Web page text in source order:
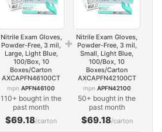
Nitrile Exam Gloves,
Powder-Free, 3 mil,
Large, Light Blue,
100/Box, 10
Boxes/Carton
AXCAPFN46100CT
mpn APFN46100
110+ bought in the
past month
$69.18/carton
+ Nitrile Exam Gloves,
Powder-Free, 3 mil,
Small, Light Blue,
100/Box, 10
Boxes/Carton
AXCAPFN42100CT
mpn APFN42100
50+ bought in the
past month
$69.18/carton